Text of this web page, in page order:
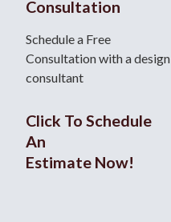
Consultation
Schedule a Free
Consultation with a design
consultant
Click To Schedule
An
Estimate Now!